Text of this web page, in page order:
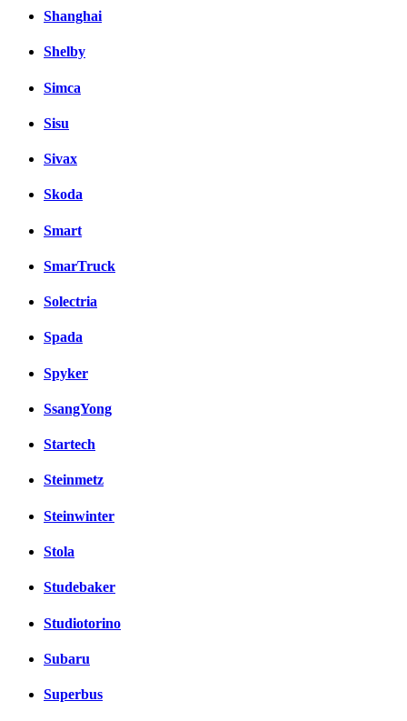
Shanghai
Shelby
Simca
Sisu
Sivax
Skoda
Smart
SmarTruck
Solectria
Spada
Spyker
SsangYong
Startech
Steinmetz
Steinwinter
Stola
Studebaker
Studiotorino
Subaru
Superbus